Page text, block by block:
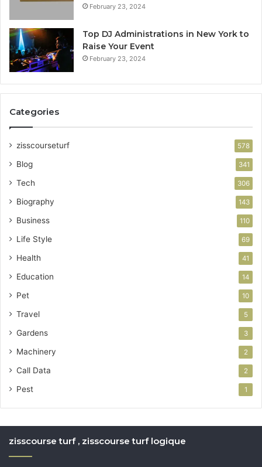
February 23, 2024
Top DJ Administrations in New York to
Raise Your Event
February 23, 2024
Categories
zisscourseturf 578
Blog 341
Tech 306
Biography 143
Business 110
Life Style 69
Health 41
Education 14
Pet 10
Travel 5
Gardens 3
Machinery 2
Call Data 2
Pest 1
zisscourse turf , zisscourse turf logique